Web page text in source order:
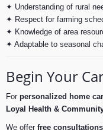
✦ Understanding of rural
✦ Respect for farming
✦ Knowledge of area
✦ Adaptable to seasonal
Begin Your
For personalized home
Loyal Health &
We offer free consultations